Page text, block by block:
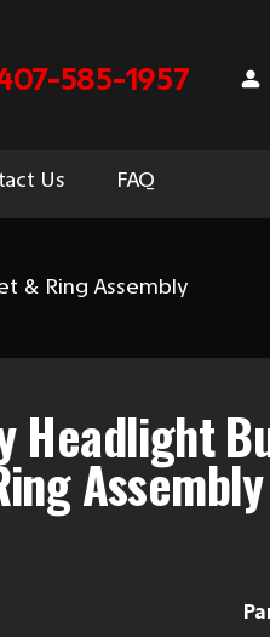
585-1957
Us FAQ
& Ring Assembly
Headlight
Assembly